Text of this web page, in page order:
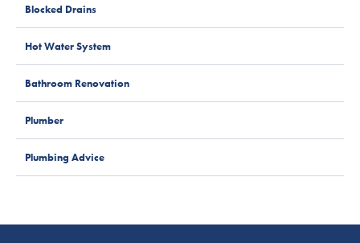
Blocked Drains
Hot Water System
Bathroom Renovation
Plumber
Plumbing Advice